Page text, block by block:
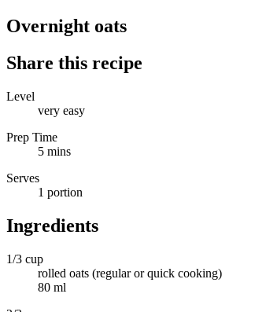
Overnight oats
Share this recipe
Level
very easy
Prep Time
5 mins
Serves
1 portion
Ingredients
1/3 cup
rolled oats (regular or quick cooking)
80 ml